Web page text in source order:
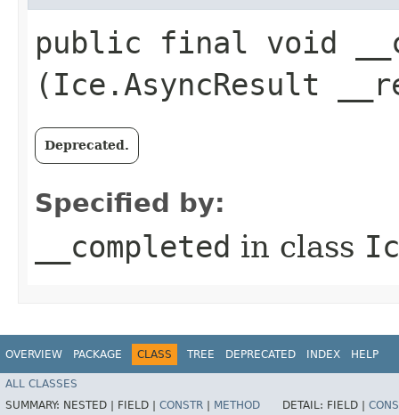
public final void
(Ice.AsyncResult
Deprecated.
Specified by:
__completed in class
OVERVIEW PACKAGE CLASS TREE DEPRECATED INDEX HELP
ALL CLASSES
SUMMARY: NESTED | FIELD | CONSTR METHOD DETAIL: FIELD |